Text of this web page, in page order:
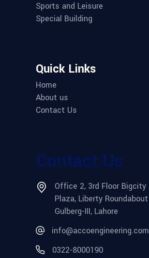
Sports and Leisure
Special Building
Quick Links
Home
About us
Contact Us
Contact Us
Office 2, 3rd Floor Bigcity
Plaza, Liberty Roundabout
Gulberg-III, Lahore
info@accoengineering.com
0322-8000190